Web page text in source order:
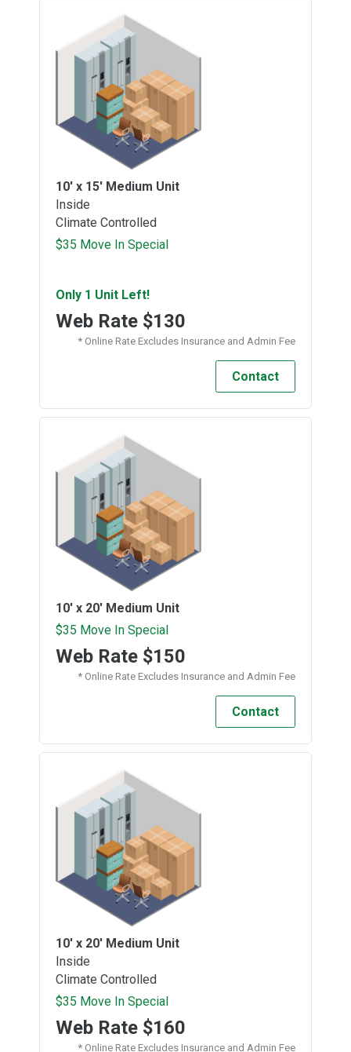
10' x 15' Medium Unit
Inside
Climate Controlled
$35 Move In Special
Only 1 Unit Left!
Web Rate $130
* Online Rate Excludes Insurance and Admin Fee
Contact
10' x 20' Medium Unit
$35 Move In Special
Web Rate $150
* Online Rate Excludes Insurance and Admin Fee
Contact
10' x 20' Medium Unit
Inside
Climate Controlled
$35 Move In Special
Web Rate $160
* Online Rate Excludes Insurance and Admin Fee